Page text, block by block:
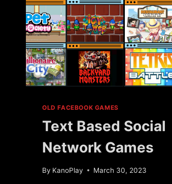
OLD FACEBOOK GAMES
Text Based Social
Network Games
By KanoPlay March 30, 2023